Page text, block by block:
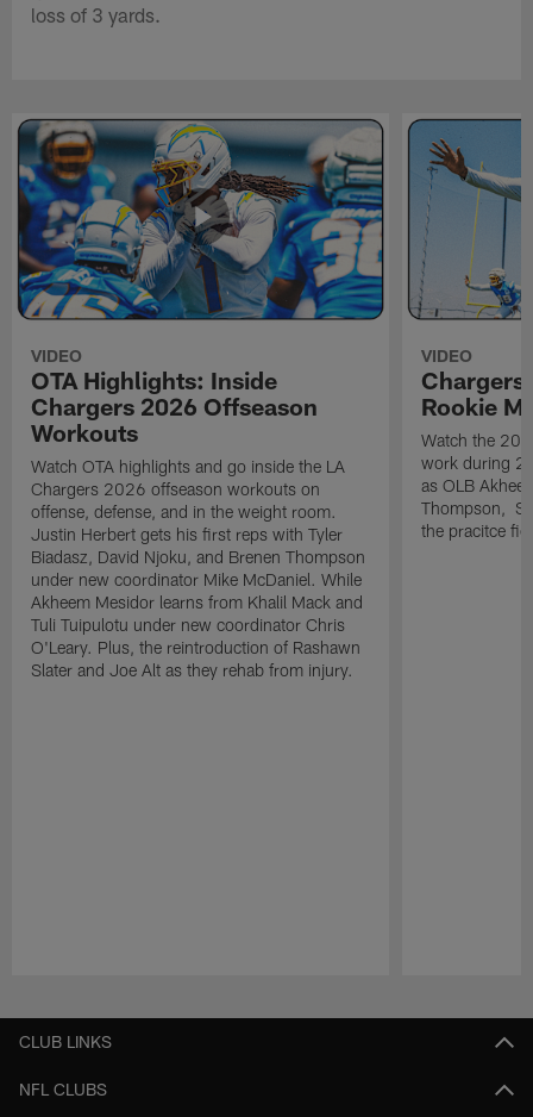
loss of 3 yards.
VIDEO
OTA Highlights: Inside
Chargers 2026 Offseason
Workouts
Watch OTA highlights and go inside the LA
Chargers 2026 offseason workouts on
offense, defense, and in the weight room.
Justin Herbert gets his first reps with Tyler
Biadasz, David Njoku, and Brenen Thompson
under new coordinator Mike McDaniel. While
Akheem Mesidor learns from Khalil Mack and
Tuli Tuipulotu under new coordinator Chris
O'Leary. Plus, the reintroduction of Rashawn
Slater and Joe Alt as they rehab from injury.
VIDEO
Chargers
Rookie
Watch the
work during
as OLB
Thompson, S
the pracitce
CLUB LINKS
NFL CLUBS